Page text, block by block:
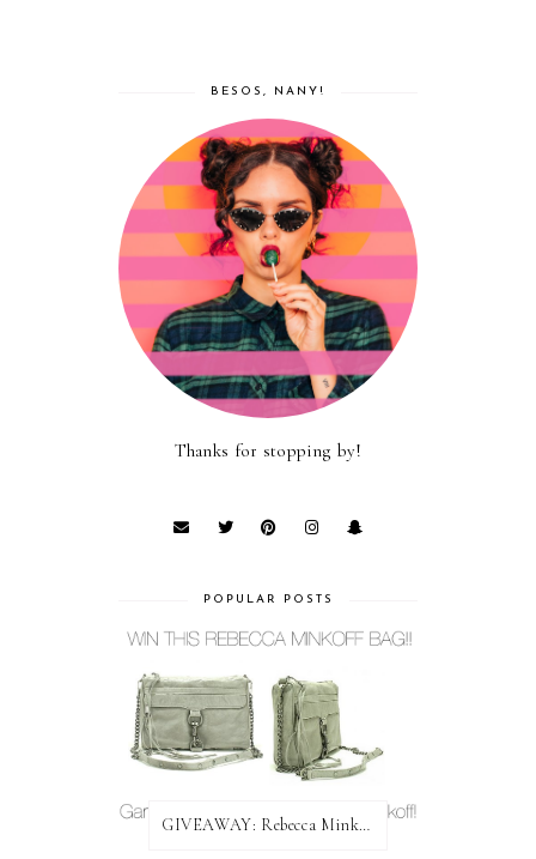
BESOS, NANY!
Thanks for stopping by!
POPULAR POSTS
GIVEAWAY: Rebecca Minkoff Bag!